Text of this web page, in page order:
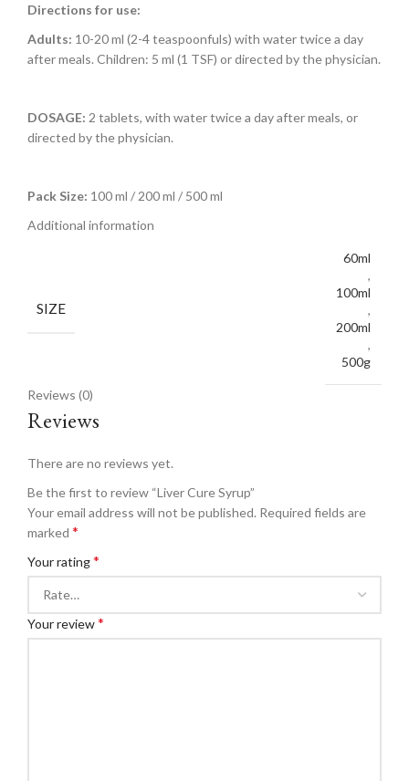
Directions for use:
Adults: 10-20 ml (2-4 teaspoonfuls) with water twice a day
after meals. Children: 5 ml (1 TSF) or directed by the physician.
DOSAGE: 2 tablets, with water twice a day after meals, or
directed by the physician.
Pack Size: 100 ml / 200 ml / 500 ml
Additional information
SIZE
60ml
,
100ml
,
200ml
,
500g
Reviews (0)
Reviews
There are no reviews yet.
Be the first to review “Liver Cure Syrup”
Your email address will not be published. Required fields are
marked *
Your rating*
Your review*